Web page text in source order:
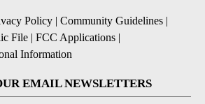
Policy | Community Guidelines |
File | FCC Applications |
Information
EMAIL NEWSLETTERS